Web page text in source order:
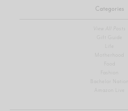
Categories
View All Posts
Gift Guide
Life
Motherhood
Food
Fashion
Bachelor Nation
Amazon Live